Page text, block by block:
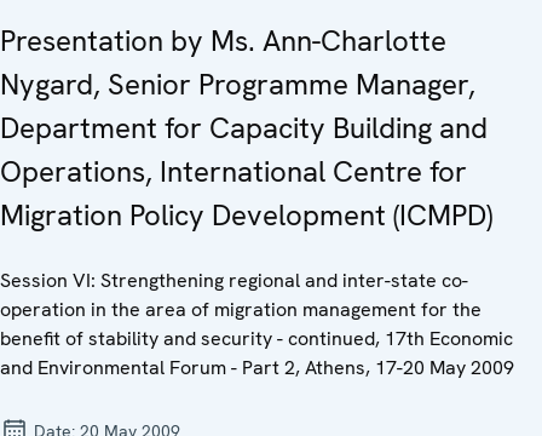
Presentation by Ms. Ann-Charlotte
Nygard, Senior Programme Manager,
Department for Capacity Building and
Operations, International Centre for
Migration Policy Development (ICMPD)
Session VI: Strengthening regional and inter-state co-
operation in the area of migration management for the
benefit of stability and security - continued, 17th Economic
and Environmental Forum - Part 2, Athens, 17-20 May 2009
Date: 20 May 2009